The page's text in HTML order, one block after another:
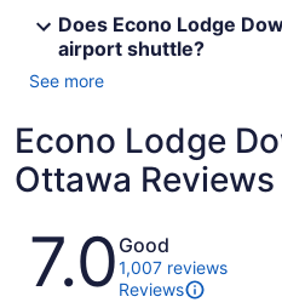
Does Econo Lodge
airport shuttle?
See more
Econo Lodge
Ottawa Reviews
Reviews
7.0 Good
1,007 reviews
Reviews